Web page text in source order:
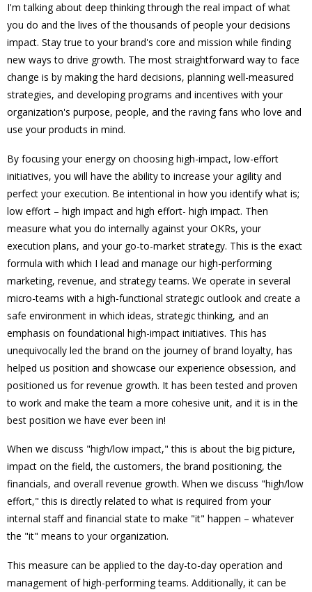
I'm talking about deep thinking through the real impact of what
you do and the lives of the thousands of people your decisions
impact. Stay true to your brand's core and mission while finding
new ways to drive growth. The most straightforward way to face
change is by making the hard decisions, planning well-measured
strategies, and developing programs and incentives with your
organization's purpose, people, and the raving fans who love and
use your products in mind.
By focusing your energy on choosing high-impact, low-effort
initiatives, you will have the ability to increase your agility and
perfect your execution. Be intentional in how you identify what is;
low effort – high impact and high effort- high impact. Then
measure what you do internally against your OKRs, your
execution plans, and your go-to-market strategy. This is the exact
formula with which I lead and manage our high-performing
marketing, revenue, and strategy teams. We operate in several
micro-teams with a high-functional strategic outlook and create a
safe environment in which ideas, strategic thinking, and an
emphasis on foundational high-impact initiatives. This has
unequivocally led the brand on the journey of brand loyalty, has
helped us position and showcase our experience obsession, and
positioned us for revenue growth. It has been tested and proven
to work and make the team a more cohesive unit, and it is in the
best position we have ever been in!
When we discuss "high/low impact," this is about the big picture,
impact on the field, the customers, the brand positioning, the
financials, and overall revenue growth. When we discuss "high/low
effort," this is directly related to what is required from your
internal staff and financial state to make "it" happen – whatever
the "it" means to your organization.
This measure can be applied to the day-to-day operation and
management of high-performing teams. Additionally, it can be